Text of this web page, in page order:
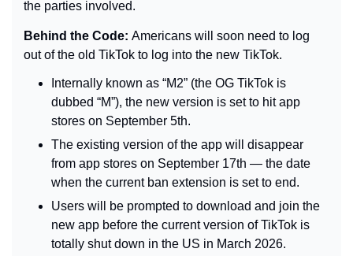
the parties involved.
Behind the Code: Americans will soon need to log
out of the old TikTok to log into the new TikTok.
Internally known as “M2” (the OG TikTok is
dubbed “M”), the new version is set to hit app
stores on September 5th.
The existing version of the app will disappear
from app stores on September 17th — the date
when the current ban extension is set to end.
Users will be prompted to download and join the
new app before the current version of TikTok is
totally shut down in the US in March 2026.